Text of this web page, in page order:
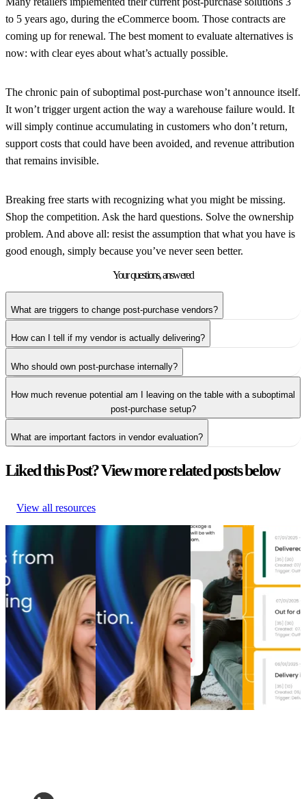
to 5 years ago, during the eCommerce boom. Those contracts are
coming up for renewal. The best moment to evaluate alternatives is
now: with clear eyes about what’s actually possible.
The chronic pain of suboptimal post-purchase won’t announce itself.
It won’t trigger urgent action the way a warehouse failure would. It
will simply continue accumulating in customers who don’t return,
support costs that could have been avoided, and revenue attribution
that remains invisible.
Breaking free starts with recognizing what you might be missing.
Shop the competition. Ask the hard questions. Solve the ownership
problem. And above all: resist the assumption that what you have is
good enough, simply because you’ve never seen better.
Your questions,answered
What are triggers to change post-purchase vendors?
How can I tell if my vendor is actually delivering?
Who should own post-purchase internally?
How much revenue potential am I leaving on the table with a suboptimal
post-purchase setup?
What are important factors in vendor evaluation?
Liked this Post? View more related posts below
View all resources
From branded bids
The spend portfolio
model that turns
waste into margin
From branded bids
to retention ROI:
The spend portfolio
model that turns
waste into margin
Marketing
Post-
Purchase • May 20,
2026
The spend portfolio
emails boosted
revenue
The spend portfolio
playbook: How
cutting branded bids
and A/B testing
emails boosted
revenue
Marketing • Post-
Purchase •Apr 28,
2026
How to
increase
purchase
engagement
How to
increase
post-
purchase
engagement
Post-
Purchase •
Apr 16,
2026
Top 5 post-
purchase
experience
software
providers in
2026
Top 5 post-
purchase
experience
software
providers in
Post-
Purchase •
Apr 9, 2026